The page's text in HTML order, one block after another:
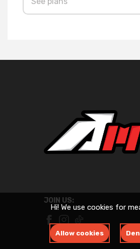
JOIN US:
Hi! We use cookies for
Allow cookies